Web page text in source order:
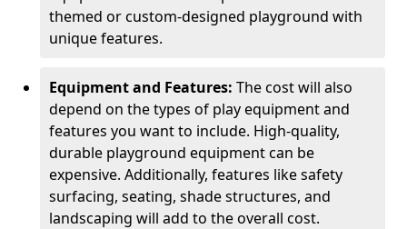
themed or custom-designed playground with
unique features.
Equipment and Features: The cost will also
depend on the types of play equipment and
features you want to include. High-quality,
durable playground equipment can be
expensive. Additionally, features like safety
surfacing, seating, shade structures, and
landscaping will add to the overall cost.